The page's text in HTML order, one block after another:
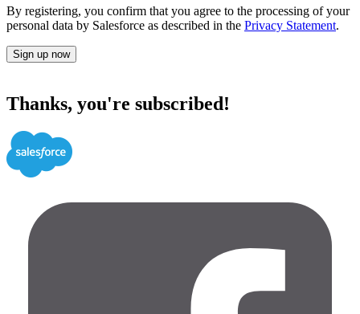
By registering, you confirm that you agree to the processing of your
personal data by Salesforce as described in the Privacy Statement.
Sign up now
Thanks, you're subscribed!